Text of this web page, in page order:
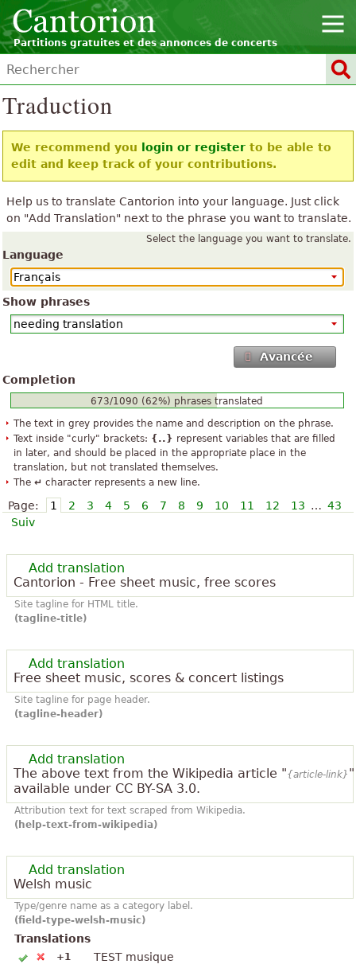
Partitions gratuites et des annonces de concerts
Traduction
We recommend you login or register to be able to
edit and keep track of your contributions.
Help us to translate Cantorion into your language. Just click
on "Add Translation" next to the phrase you want to translate.
Select the language you want to translate.
Language
Show phrases
Avancée
Completion
673/1090 (62%) phrases translated
The text in grey provides the name and description on the phrase.
Text inside "curly" brackets: {..} represent variables that are filled
in later, and should be placed in the appropriate place in the
translation, but not translated themselves.
The ↵ character represents a new line.
Page: 1 2 3 4 5 6 7 8 9 10 11 12 13 … 43
Suiv
Add translation
Cantorion - Free sheet music, free scores
Site tagline for HTML title.
(tagline-title)
Add translation
Free sheet music, scores & concert listings
Site tagline for page header.
(tagline-header)
Add translation
The above text from the Wikipedia article "{article-link}
available under CC BY-SA 3.0.
Attribution text for text scraped from Wikipedia.
(help-text-from-wikipedia)
Add translation
Welsh music
Type/genre name as a category label.
(field-type-welsh-music)
Translations
+1 TEST musique